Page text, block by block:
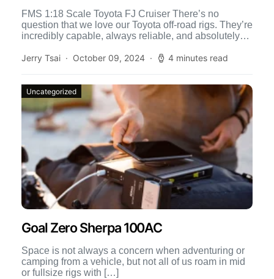
FMS 1:18 Scale Toyota FJ Cruiser There’s no
question that we love our Toyota off-road rigs. They’re
incredibly capable, always reliable, and absolutely
Jerry Tsai
October 09, 2024 4 minutes read
Uncategorized
Goal Zero Sherpa 100AC
Space is not always a concern when adventuring or
camping from a vehicle, but not all of us roam in mid
or fullsize rigs with […]